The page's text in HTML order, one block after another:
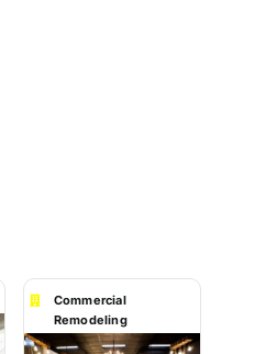
Commercial
Remodeling